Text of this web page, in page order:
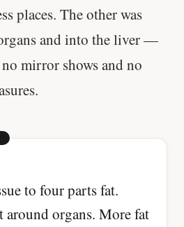
places. The other was
and into the liver —
mirror shows and no
to four parts fat.
around organs. More fat